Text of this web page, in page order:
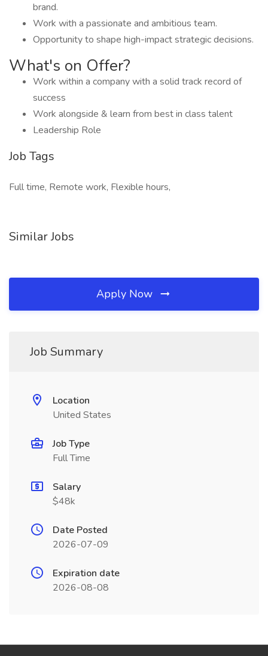
brand.
Work with a passionate and ambitious team.
Opportunity to shape high-impact strategic decisions.
What's on Offer?
Work within a company with a solid track record of
success
Work alongside & learn from best in class talent
Leadership Role
Job Tags
Full time, Remote work, Flexible hours,
Similar Jobs
Apply Now
Job Summary
Location
United States
Job Type
Full Time
Salary
$48k
Date Posted
2026-07-09
Expiration date
2026-08-08